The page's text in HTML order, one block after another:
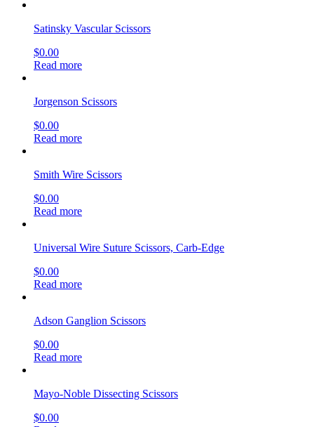
Satinsky Vascular Scissors
$0.00
Read more
Jorgenson Scissors
$0.00
Read more
Smith Wire Scissors
$0.00
Read more
Universal Wire Suture Scissors, Carb-Edge
$0.00
Read more
Adson Ganglion Scissors
$0.00
Read more
Mayo-Noble Dissecting Scissors
$0.00